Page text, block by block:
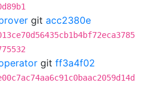
git acc2380e
git ff3a4f02